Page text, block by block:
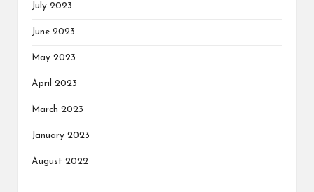
July 2023
June 2023
May 2023
April 2023
March 2023
January 2023
August 2022